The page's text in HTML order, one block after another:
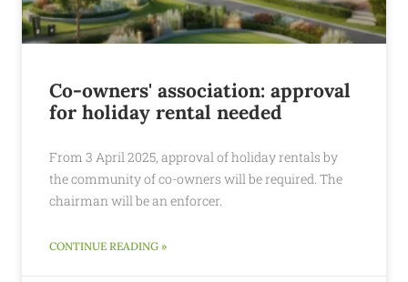
Co-owners' association: approval
for holiday rental needed
From 3 April 2025, approval of holiday rentals by
the community of co-owners will be required. The
chairman will be an enforcer.
CONTINUE READING »